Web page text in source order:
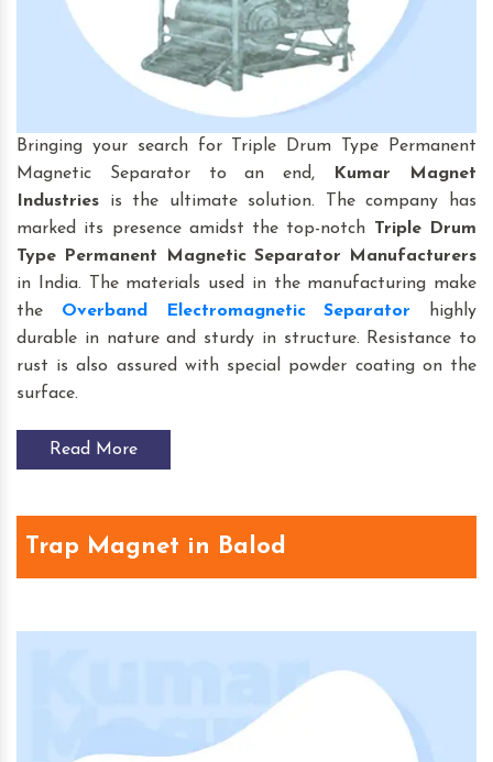
Bringing your search for Triple Drum Type Permanent
Magnetic Separator to an end,
Kumar Magnet
Industries is the ultimate solution. The company has
marked its presence amidst the top-notch Triple Drum
Type Permanent Magnetic Separator Manufacturers
in India. The materials used in the manufacturing make
the Overband Electromagnetic Separator
highly
durable in nature and sturdy in structure. Resistance to
rust is also assured with special powder coating on the
surface.
Read More
Trap Magnet in Balod